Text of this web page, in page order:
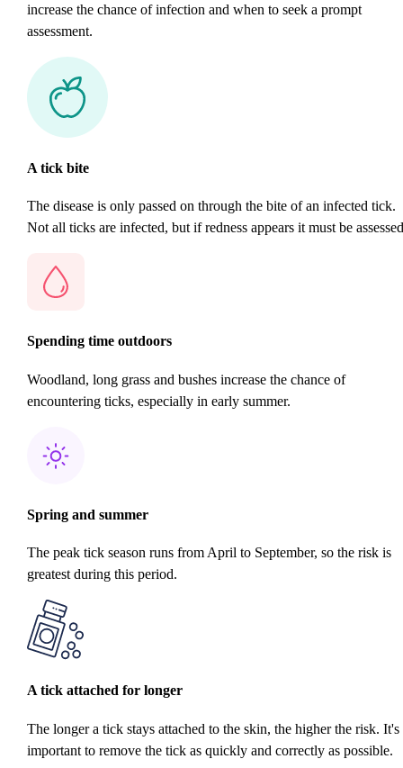
increase the chance of infection and when to seek a prompt
assessment.
A tick bite
The disease is only passed on through the bite of an infected tick.
Not all ticks are infected, but if redness appears it must be
Spending time outdoors
Woodland, long grass and bushes increase the chance of
encountering ticks, especially in early summer.
Spring and summer
The peak tick season runs from April to September, so the risk is
greatest during this period.
A tick attached for longer
The longer a tick stays attached to the skin, the higher the risk. It's
important to remove the tick as quickly and correctly as possible.